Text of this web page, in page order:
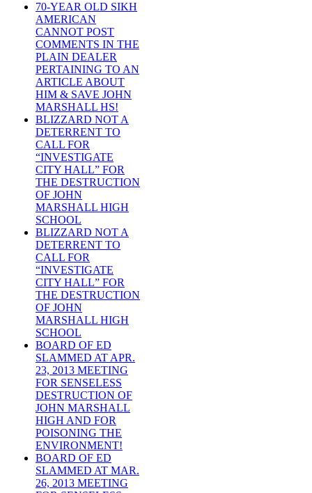
70-YEAR OLD SIKH
AMERICAN
CANNOT POST
COMMENTS IN THE
PLAIN DEALER
PERTAINING TO AN
ARTICLE ABOUT
HIM & SAVE JOHN
MARSHALL HS!
BLIZZARD NOT A
DETERRENT TO
CALL FOR
“INVESTIGATE
CITY HALL” FOR
THE DESTRUCTION
OF JOHN
MARSHALL HIGH
SCHOOL
BLIZZARD NOT A
DETERRENT TO
CALL FOR
“INVESTIGATE
CITY HALL” FOR
THE DESTRUCTION
OF JOHN
MARSHALL HIGH
SCHOOL
BOARD OF ED
SLAMMED AT APR.
23, 2013 MEETING
FOR SENSELESS
DESTRUCTION OF
JOHN MARSHALL
HIGH AND FOR
POISONING THE
ENVIRONMENT!
BOARD OF ED
SLAMMED AT MAR.
26, 2013 MEETING